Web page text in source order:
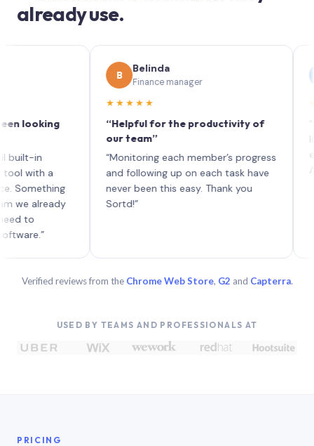
already use.
a
Belinda
Finance manager
★★★★★
“Helpful for the productivity of
our team”
“Monitoring each member’s progress
and following up on each task have
never been this easy. Thank you
Sortd!”
“Sortd
like
each
A
Verified reviews from the Chrome Web Store, G2 and Capterra.
USED BY TEAMS AND PROFESSIONALS AT
PRICING